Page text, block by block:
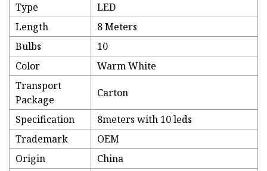
Type
LED
Length
8 Meters
Bulbs
10
Color
Warm White
Transport
Package
Carton
Specification
8meters with 10 leds
Trademark
OEM
Origin
China